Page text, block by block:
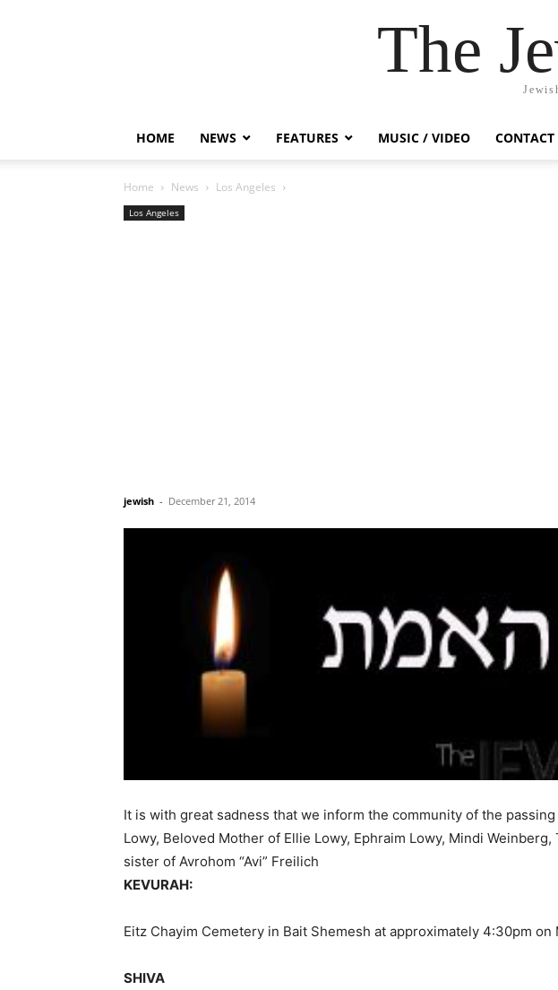
The
HOME NEWS FEATURES MUSIC / VIDEO CONTACT
Home News Los Angeles
Los Angeles
jewish - December 21, 2014
It is with great sadness that we inform the community of the
Lowy, Beloved Mother of Ellie Lowy, Ephraim Lowy, Mindi
sister of Avrohom “Avi” Freilich
KEVURAH:
Eitz Chayim Cemetery in Bait Shemesh at approximately 4:30pm on
SHIVA